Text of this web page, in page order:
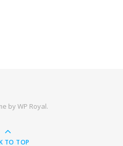
byWP Royal.
TO TOP